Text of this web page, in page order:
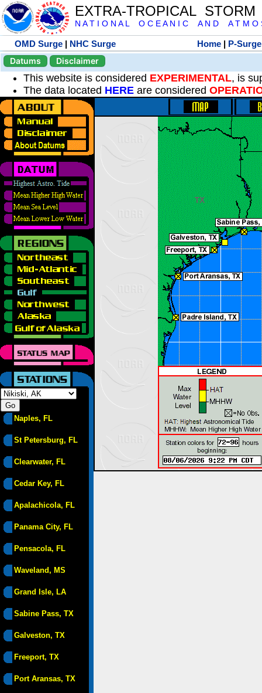
EXTRA-TROPICAL
N A T I O N A L O C E A N I C A N D A T M O
OMD Surge | NHC Surge Home | P-Surge
Datums
Disclaimer
This website is considered EXPERIMENTAL, is
The data located HERE are considered
Naples, FL
St Petersburg, FL
Clearwater, FL
Cedar Key, FL
Apalachicola, FL
Panama City, FL
Pensacola, FL
Waveland, MS
Grand Isle, LA
Sabine Pass, TX
Galveston, TX
Freeport, TX
Port Aransas, TX